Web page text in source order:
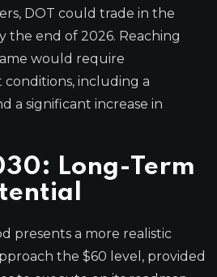
DOT could trade in the
the end of 2026. Reaching
would require
including a
a significant increase in
Long-Term
presents a more realistic
the $60 level, provided